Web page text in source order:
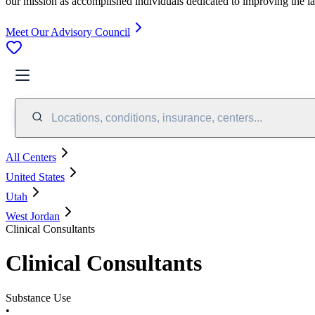
Meet Our Advisory Council
Locations, conditions, insurance, centers...
All Centers
United States
Utah
West Jordan
Clinical Consultants
Clinical Consultants
Substance Use
•